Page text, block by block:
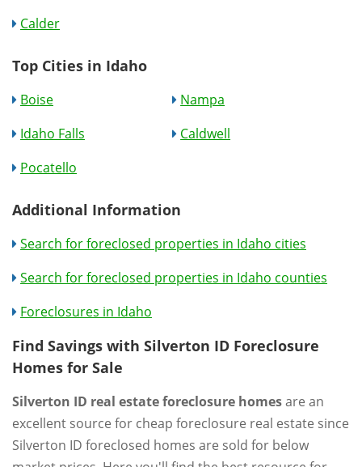
Calder
Top Cities in Idaho
Boise
Nampa
Idaho Falls
Caldwell
Pocatello
Additional Information
Search for foreclosed properties in Idaho cities
Search for foreclosed properties in Idaho counties
Foreclosures in Idaho
Find Savings with Silverton ID Foreclosure
Homes for Sale
Silverton ID real estate foreclosure homesare an
excellent source for cheap foreclosure real estate since
Silverton ID foreclosed homes are sold for below